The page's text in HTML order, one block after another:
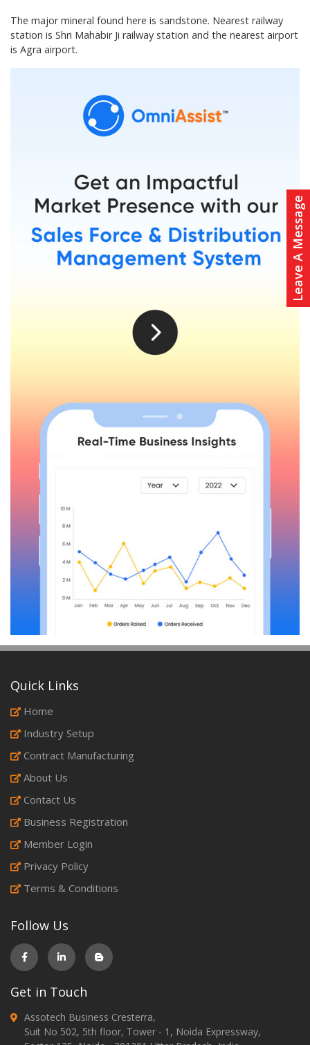
The major mineral found here is sandstone. Nearest railway
station is Shri Mahabir Ji railway station and the nearest airport
is Agra airport.
Leave A Message
Quick Links
Home
Industry Setup
Contract Manufacturing
About Us
Contact Us
Business Registration
Member Login
Privacy Policy
Terms & Conditions
Follow Us
Get in Touch
Assotech Business Cresterra,
Suit No 502, 5th floor, Tower - 1, Noida Expressway,